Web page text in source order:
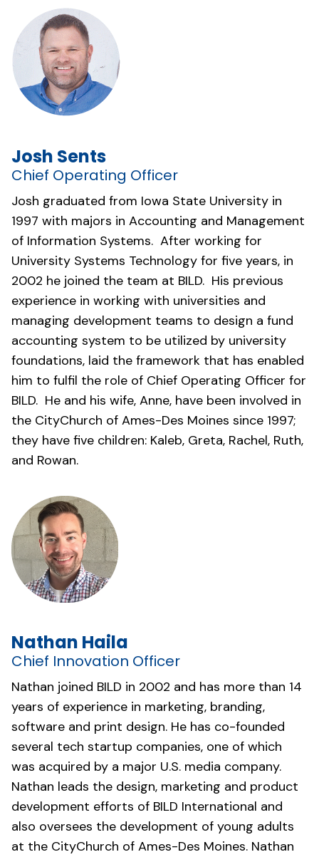
Josh Sents
Chief Operating Officer
Josh graduated from Iowa State University in
1997 with majors in Accounting and Management
of Information Systems. After working for
University Systems Technology for five years, in
2002 he joined the team at BILD. His previous
experience in working with universities and
managing development teams to design a fund
accounting system to be utilized by university
foundations, laid the framework that has enabled
him to fulfil the role of Chief Operating Officer for
BILD. He and his wife, Anne, have been involved in
the CityChurch of Ames-Des Moines since 1997;
they have five children: Kaleb, Greta, Rachel, Ruth,
and Rowan.
Nathan Haila
Chief Innovation Officer
Nathan joined BILD in 2002 and has more than 14
years of experience in marketing, branding,
software and print design. He has co-founded
several tech startup companies, one of which
was acquired by a major U.S. media company.
Nathan leads the design, marketing and product
development efforts of BILD International and
also oversees the development of young adults
at the CityChurch of Ames-Des Moines. Nathan